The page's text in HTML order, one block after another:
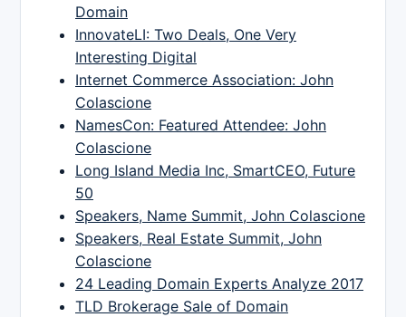
Domain
InnovateLI: Two Deals, One Very
Interesting Digital
Internet Commerce Association: John
Colascione
NamesCon: Featured Attendee: John
Colascione
Long Island Media Inc, SmartCEO, Future
50
Speakers, Name Summit, John Colascione
Speakers, Real Estate Summit, John
Colascione
24 Leading Domain Experts Analyze 2017
TLD Brokerage Sale of Domain